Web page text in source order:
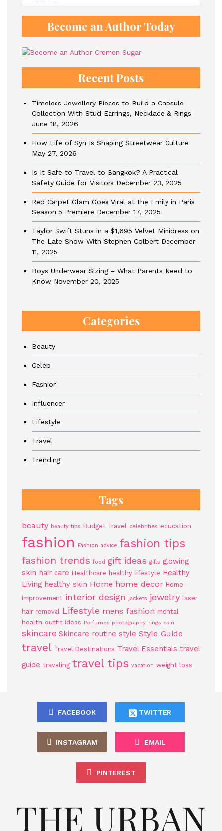
Become an Author Today
Recent Posts
Timeless Jewellery Pieces to Build a Capsule
Collection With Stud Earrings, Necklace & Rings
June 18, 2026
How Life of Syn Is Shaping Streetwear Culture
May 27, 2026
Is It Safe to Travel to Bangkok? A Practical
Safety Guide for Visitors December 23, 2025
Red Carpet Glam Goes Viral at the Emily in Paris
Season 5 Premiere December 17, 2025
Taylor Swift Stuns in a $1,695 Velvet Minidress on
The Late Show With Stephen Colbert December
11, 2025
Boys Underwear Sizing – What Parents Need to
Know November 20, 2025
Categories
Beauty
Celeb
Fashion
Influencer
Lifestyle
Travel
Trending
Tags
beauty beauty tips Budget Travel celebrities education
fashion Fashion advice fashion tips
fashion trends food gift ideas gifts glowing
skin hair care Healthcare healthy lifestyle Healthy
Living healthy skin Home home decor Home
improvement interior design jackets jewelry laser
hair removal Lifestyle mens fashion mental
health outfit ideas Perfumes photography rings skin
skincare Skincare routine style Style Guide
travel Travel Destinations Travel Essentials travel
guide traveling travel tips vacation weight loss
FACEBOOK TWITTER
INSTAGRAM EMAIL
PINTEREST
THE URBAN